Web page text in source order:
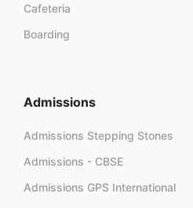
Cafeteria
Boarding
Admissions
Admissions Stepping Stones
Admissions - CBSE
Admissions GPS International